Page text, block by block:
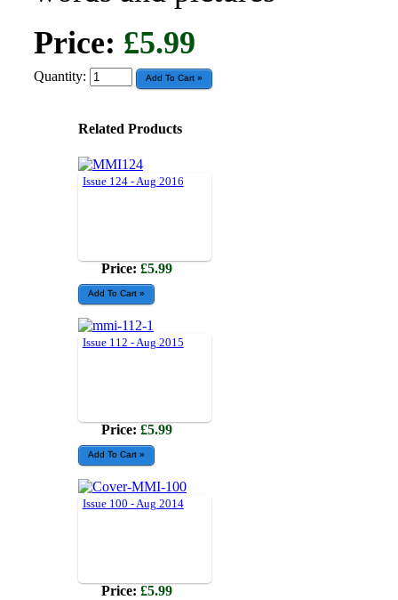
Price: £5.99
Quantity:
Related Products
Issue 124 - Aug 2016
Price: £5.99
Issue 112 - Aug 2015
Price: £5.99
Issue 100 - Aug 2014
Price: £5.99